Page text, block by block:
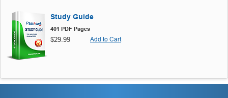
Study Guide
401 PDF Pages
$29.99 Add to Cart